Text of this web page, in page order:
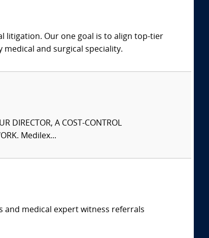
litigation. Our one goal is to align top-tier
and surgical speciality.
DIRECTOR, A COST-CONTROL
Medilex...
and medical expert witness referrals